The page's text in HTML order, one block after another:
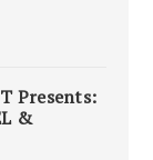
Presents:
&